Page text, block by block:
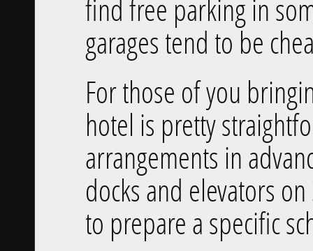
find free parking in
garages tend to be
For those of you
hotel is pretty
arrangements in
docks and elevators
to prepare a specific